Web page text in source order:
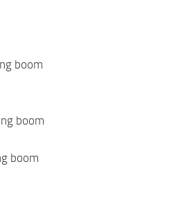
boom
boom
boom